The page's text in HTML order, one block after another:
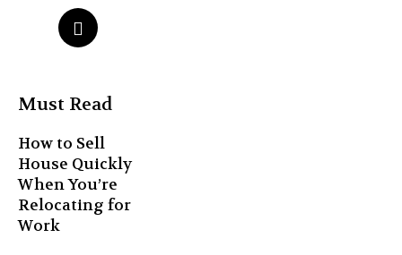
Must Read
How to Sell
House Quickly
When You’re
Relocating for
Work